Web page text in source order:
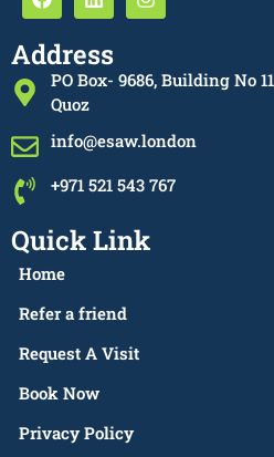
Address
PO Box- 9686, Building No
Quoz
info@esaw.london
+971 521 543 767
Quick Link
Home
Refer a friend
Request A Visit
Book Now
Privacy Policy